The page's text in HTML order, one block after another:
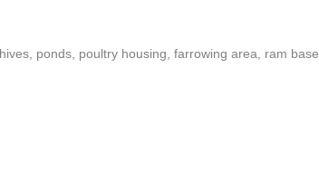
ponds, poultry housing, farrowing area, ram base